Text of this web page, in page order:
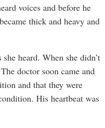
voices and before he
thick and heavy and
heard. When she didn’t
doctor soon came and
and that they were
His heartbeat was